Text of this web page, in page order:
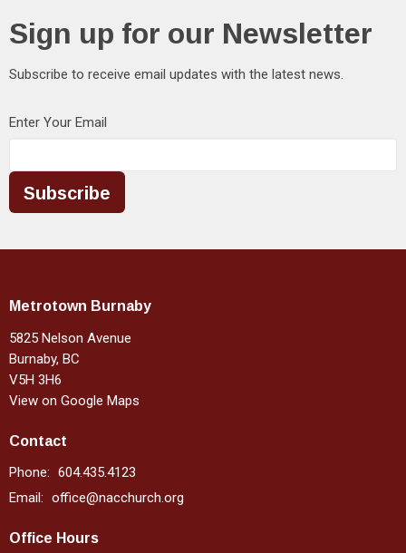
Sign up for our Newsletter
Subscribe to receive email updates with the latest news.
Enter Your Email
Subscribe
Metrotown Burnaby
5825 Nelson Avenue
Burnaby, BC
V5H 3H6
View on Google Maps
Contact
Phone: 604.435.4123
Email: office@nacchurch.org
Office Hours